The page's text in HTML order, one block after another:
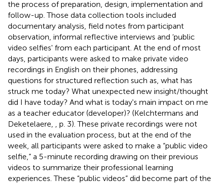
the process of preparation, design, implementation and
follow-up. Those data collection tools included
documentary analysis, field notes from participant
observation, informal reflective interviews and ‘public
video selfies' from each participant. At the end of most
days, participants were asked to make private video
recordings in English on their phones, addressing
questions for structured reflection such as, what has
struck me today? What unexpected new insight/thought
did I have today? And what is today's main impact on me
as a teacher educator (developer)? (Kelchtermans and
Deketelaere,
, p. 3). These private recordings were not
used in the evaluation process, but at the end of the
week, all participants were asked to make a “public video
selfie,” a 5-minute recording drawing on their previous
videos to summarize their professional learning
experiences. These “public videos” did become part of the